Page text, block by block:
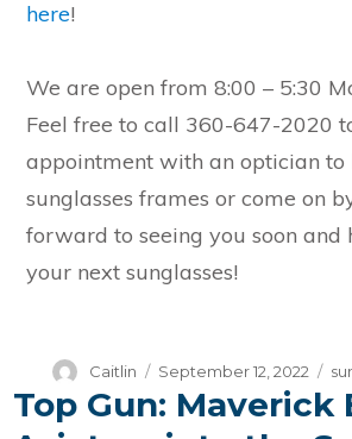
here!
We are open from 8:00 – 5:30
Feel free to call 360-647-2020
appointment with an optician to
sunglasses frames or come on
forward to seeing you soon and
your next sunglasses!
Author
Caitlin
Posted
on
September 12, 2022
Top Gun: Maverick